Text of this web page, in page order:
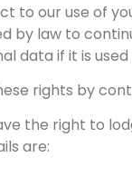
to our use of
by law to
data if it is
rights by
the right to
are: